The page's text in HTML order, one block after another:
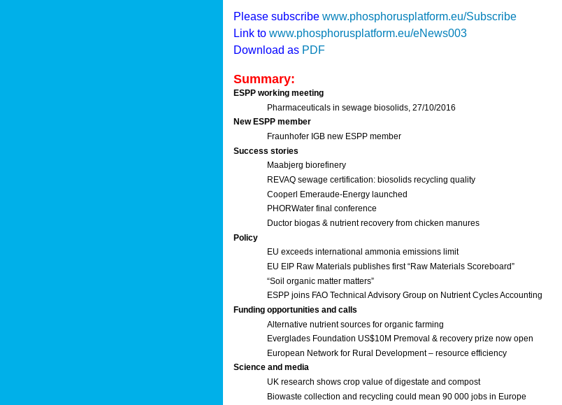
Please subscribewww.phosphorusplatform.eu/Subscribe
Link to www.phosphorusplatform.eu/eNews003
Download as PDF
Summary:
ESPP working meeting
Pharmaceuticals in sewage biosolids, 27/10/2016
New ESPP member
Fraunhofer IGB new ESPP member
Success stories
Maabjerg biorefinery
REVAQ sewage certification: biosolids recycling quality
Cooperl Emeraude-Energy launched
PHORWater final conference
Ductor biogas & nutrient recovery from chicken manures
Policy
EU exceeds international ammonia emissions limit
EU EIP Raw Materials publishes first “Raw Materials Scoreboard”
“Soil organic matter matters”
ESPP joins FAO Technical Advisory Group on Nutrient Cycles Accounting
Funding opportunities and calls
Alternative nutrient sources for organic farming
Everglades Foundation US$10M Premoval & recovery prize now open
European Network for Rural Development – resource efficiency
Science and media
UK research shows crop value of digestate and compost
Biowaste collection and recycling could mean 90 000 jobs in Europe